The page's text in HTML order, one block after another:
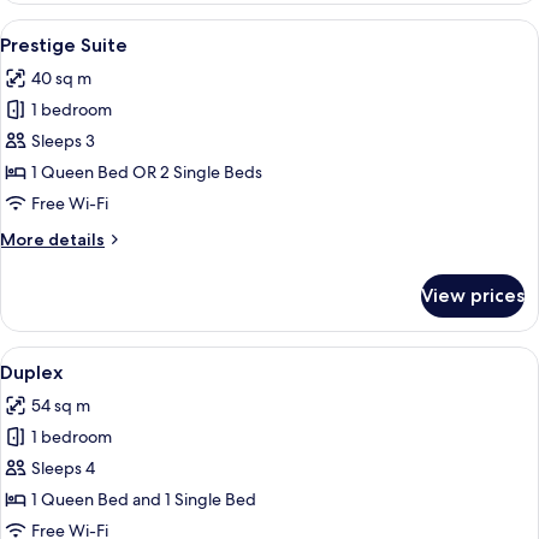
View
all
photos
for
Prestige
Suite
A hotel room with a bed, a desk
3
Prestige Suite
40 sq m
1 bedroom
Sleeps 3
1 Queen Bed OR 2 Single Beds
Free Wi-Fi
More details
More
Suite
View prices
View
all
photos
for
Duplex
A hotel room with a bed, desk,
5
Duplex
54 sq m
1 bedroom
Sleeps 4
1 Queen Bed and 1 Single Bed
Free Wi-Fi